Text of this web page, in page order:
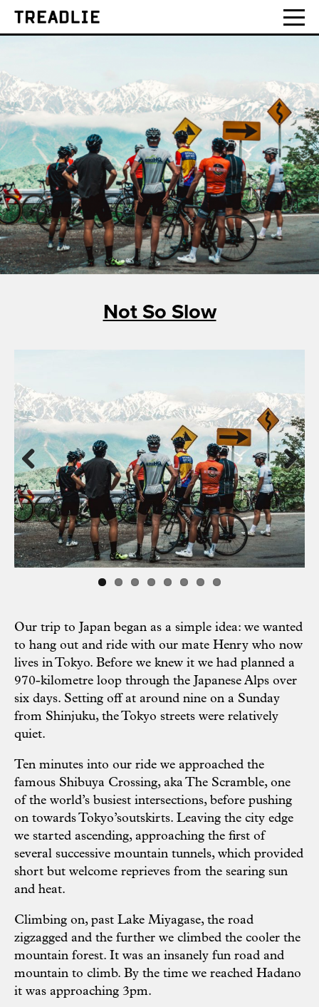
Treadlie
Not So Slow
Previous Next
Our trip to Japan began as a simple idea: we wanted
to hang out and ride with our mate Henry who now
lives in Tokyo. Before we knew it we had planned a
970-kilometre loop through the Japanese Alps over
six days. Setting off at around nine on a Sunday
from Shinjuku, the Tokyo streets were relatively
quiet.
Ten minutes into our ride we approached the
famous Shibuya Crossing, aka The Scramble, one
of the world’s busiest intersections, before pushing
on towards Tokyo’soutskirts. Leaving the city edge
we started ascending, approaching the first of
several successive mountain tunnels, which provided
short but welcome reprieves from the searing sun
and heat.
Climbing on, past Lake Miyagase, the road
zigzagged and the further we climbed the cooler the
mountain forest. It was an insanely fun road and
mountain to climb. By the time we reached Hadano
it was approaching 3pm.